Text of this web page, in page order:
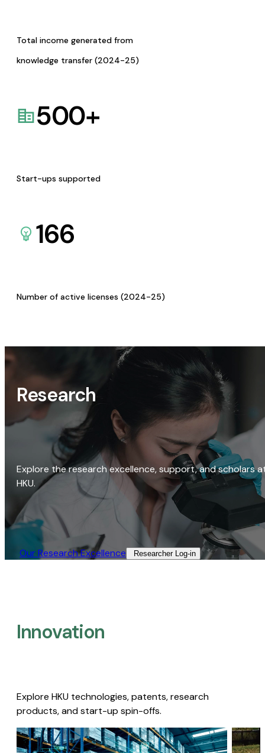
Total income generated from
knowledge transfer (2024-25)
500+
Start-ups supported
166
Number of active licenses (2024-25)
Research
Explore the research excellence, support, and scholars
HKU.
Our Research Excellence​ Researcher Log-in​
Innovation
Explore HKU technologies, patents, research
products, and start-up spin-offs.